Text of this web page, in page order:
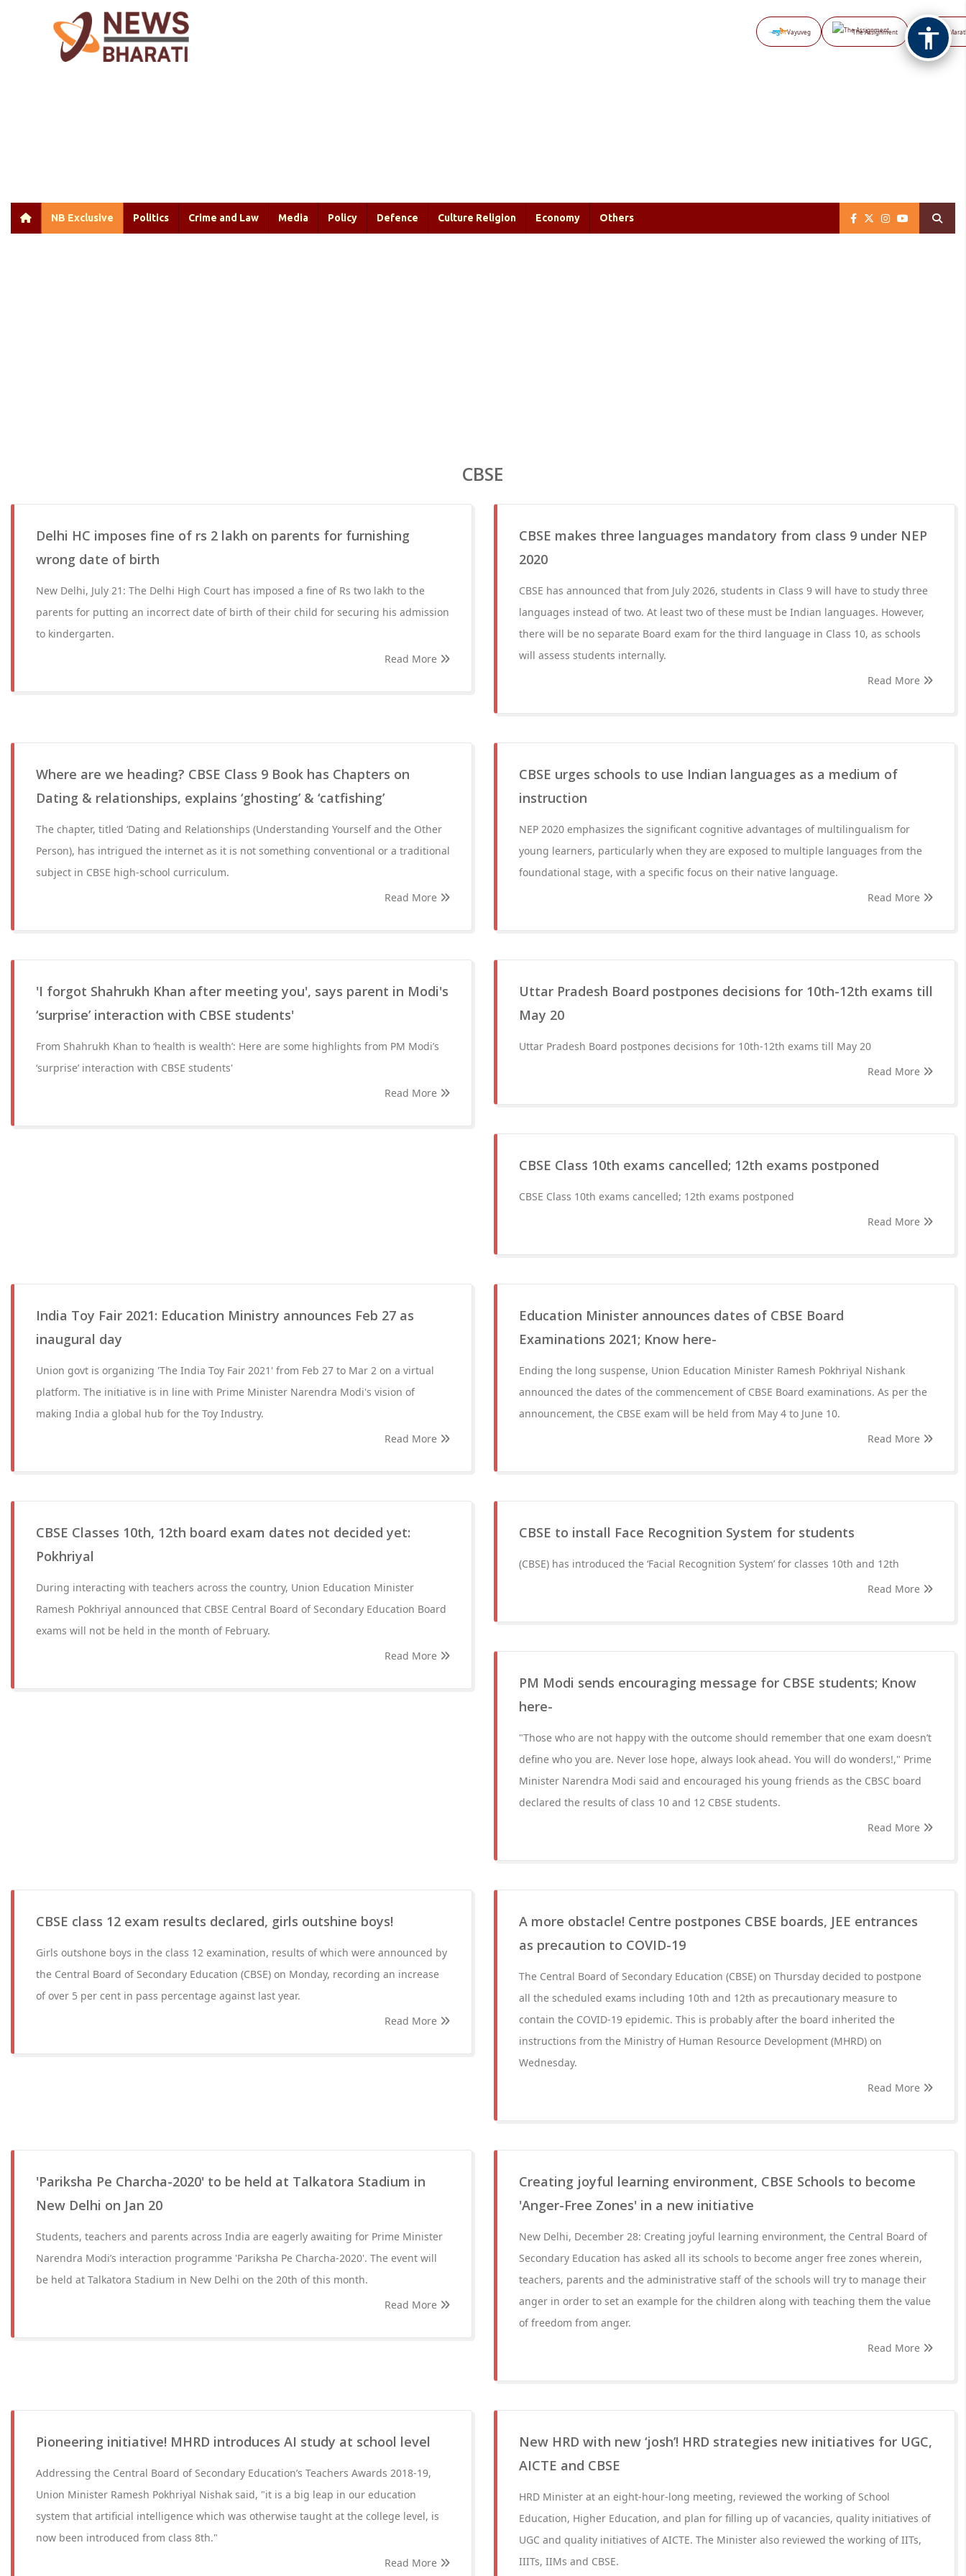
Vayuveg The Assignment NB
NB Exclusive Politics Crime and Law Media Policy Defence Culture Religion Economy Others
CBSE
Delhi HC imposes fine of rs 2 lakh on parents for furnishing
wrong date of birth
New Delhi, July 21: The Delhi High Court has imposed a fine of Rs two lakh to the
parents for putting an incorrect date of birth of their child for securing his admission
to kindergarten.
Read More
CBSE makes three languages mandatory from class 9 under NEP
2020
CBSE has announced that from July 2026, students in Class 9 will have to study three
languages instead of two. At least two of these must be Indian languages. However,
there will be no separate Board exam for the third language in Class 10, as schools
will assess students internally.
Read More
Where are we heading? CBSE Class 9 Book has Chapters on
Dating & relationships, explains ‘ghosting’ & ‘catfishing’
The chapter, titled ‘Dating and Relationships (Understanding Yourself and the Other
Person), has intrigued the internet as it is not something conventional or a traditional
subject in CBSE high-school curriculum.
Read More
CBSE urges schools to use Indian languages as a medium of
instruction
NEP 2020 emphasizes the significant cognitive advantages of multilingualism for
young learners, particularly when they are exposed to multiple languages from the
foundational stage, with a specific focus on their native language.
Read More
'I forgot Shahrukh Khan after meeting you', says parent in Modi's
‘surprise’ interaction with CBSE students'
From Shahrukh Khan to ‘health is wealth’: Here are some highlights from PM Modi’s
‘surprise’ interaction with CBSE students'
Read More
Uttar Pradesh Board postpones decisions for 10th-12th exams till
May 20
Uttar Pradesh Board postpones decisions for 10th-12th exams till May 20
Read More
CBSE Class 10th exams cancelled; 12th exams postponed
CBSE Class 10th exams cancelled; 12th exams postponed
Read More
India Toy Fair 2021: Education Ministry announces Feb 27 as
inaugural day
Union govt is organizing 'The India Toy Fair 2021' from Feb 27 to Mar 2 on a virtual
platform. The initiative is in line with Prime Minister Narendra Modi's vision of
making India a global hub for the Toy Industry.
Read More
Education Minister announces dates of CBSE Board
Examinations 2021; Know here-
Ending the long suspense, Union Education Minister Ramesh Pokhriyal Nishank
announced the dates of the commencement of CBSE Board examinations. As per the
announcement, the CBSE exam will be held from May 4 to June 10.
Read More
CBSE Classes 10th, 12th board exam dates not decided yet:
Pokhriyal
During interacting with teachers across the country, Union Education Minister
Ramesh Pokhriyal announced that ​​​​​​​CBSE Central Board of Secondary Education Board
exams will not be held in the month of February.
Read More
CBSE to install Face Recognition System for students
(CBSE) has introduced the ‘Facial Recognition System’ for classes 10th and 12th
Read More
PM Modi sends encouraging message for CBSE students; Know
here-
"Those who are not happy with the outcome should remember that one exam doesn’t
define who you are. Never lose hope, always look ahead. You will do wonders!," Prime
Minister Narendra Modi said and encouraged his young friends as the CBSC board
declared the results of class 10 and 12 CBSE students.
Read More
CBSE class 12 exam results declared, girls outshine boys!
Girls outshone boys in the class 12 examination, results of which were announced by
the Central Board of Secondary Education (CBSE) on Monday, recording an increase
of over 5 per cent in pass percentage against last year.
Read More
A more obstacle! Centre postpones CBSE boards, JEE entrances
as precaution to COVID-19
The Central Board of Secondary Education (CBSE) on Thursday decided to postpone
all the scheduled exams including 10th and 12th as precautionary measure to
contain the COVID-19 epidemic. This is probably after the board inherited the
instructions from the Ministry of Human Resource Development (MHRD) on
Wednesday.
Read More
'Pariksha Pe Charcha-2020' to be held at Talkatora Stadium in
New Delhi on Jan 20
Students, teachers and parents across India are eagerly awaiting for Prime Minister
Narendra Modi’s interaction programme 'Pariksha Pe Charcha-2020'. The event will
be held at Talkatora Stadium in New Delhi on the 20th of this month.
Read More
Creating joyful learning environment, CBSE Schools to become
'Anger-Free Zones' in a new initiative
New Delhi, December 28: Creating joyful learning environment, the Central Board of
Secondary Education has asked all its schools to become anger free zones wherein,
teachers, parents and the administrative staff of the schools will try to manage their
anger in order to set an example for the children along with teaching them the value
of freedom from anger.
Read More
Pioneering initiative! MHRD introduces AI study at school level
Addressing the Central Board of Secondary Education’s Teachers Awards 2018-19,
Union Minister Ramesh Pokhriyal Nishak said, "it is a big leap in our education
system that artificial intelligence which was otherwise taught at the college level, is
now been introduced from class 8th."
Read More
New HRD with new ‘josh’! HRD strategies new initiatives for UGC,
AICTE and CBSE
HRD Minister at an eight-hour-long meeting, reviewed the working of School
Education, Higher Education, and plan for filling up of vacancies, quality initiatives of
UGC and quality initiatives of AICTE. The Minister also reviewed the working of IITs,
IIITs, IIMs and CBSE.